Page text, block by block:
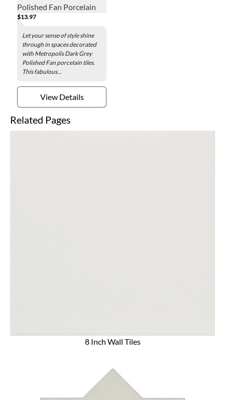
Polished Fan Porcelain
Wall and Floor Tile - 7 x 8
in.
$13.97
Let your sense of style shine
through in spaces decorated
with Metropolis Dark Grey
Polished Fan porcelain tiles.
This fabulous...
View Details
Related Pages
8 Inch Wall Tiles